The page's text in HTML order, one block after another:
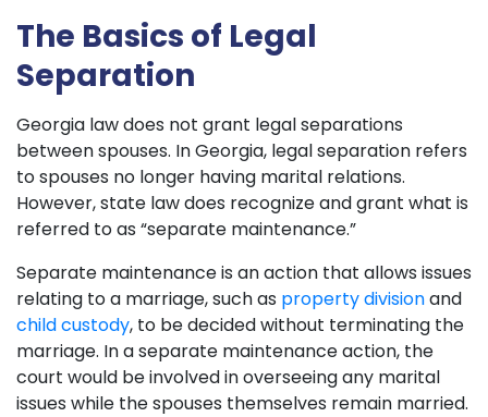
The Basics of Legal
Separation
Georgia law does not grant legal separations
between spouses. In Georgia, legal separation refers
to spouses no longer having marital relations.
However, state law does recognize and grant what is
referred to as “separate maintenance.”
Separate maintenance is an action that allows issues
relating to a marriage, such as property divisionand
child custody, to be decided without terminating the
marriage. In a separate maintenance action, the
court would be involved in overseeing any marital
issues while the spouses themselves remain married.